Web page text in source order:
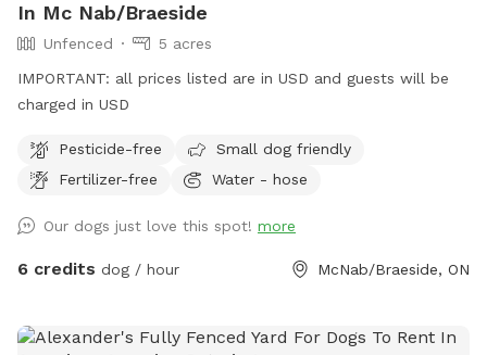
In Mc Nab/Braeside
Unfenced
5 acres
IMPORTANT: all prices listed are in USD and guests will be
charged in USD
Pesticide-free
Small dog friendly
Fertilizer-free
Water - hose
Our dogs just love this spot! more
6 credits dog / hour McNab/Braeside, ON